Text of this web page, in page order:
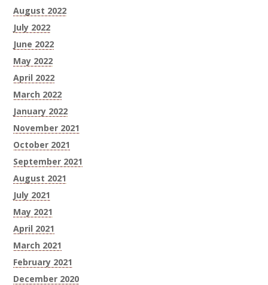
August 2022
July 2022
June 2022
May 2022
April 2022
March 2022
January 2022
November 2021
October 2021
September 2021
August 2021
July 2021
May 2021
April 2021
March 2021
February 2021
December 2020